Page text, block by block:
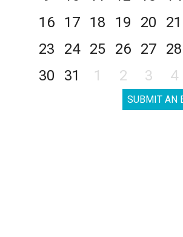
16
17 18 19 20 21
23
24 25 26 27 28
30
31 1 2 3 4
SUBMIT AN